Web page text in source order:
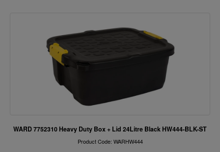
WARD 7752310 Heavy Duty Box + Lid 24Litre Black HW444-BLK-ST
Product Code: WARHW444